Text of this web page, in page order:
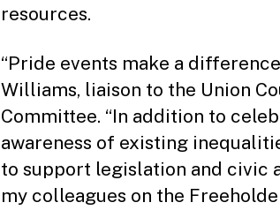
resources.
“Pride events make a
Williams, liaison to the Union
Committee. “In addition to
awareness of existing
to support legislation and civic
my colleagues on the